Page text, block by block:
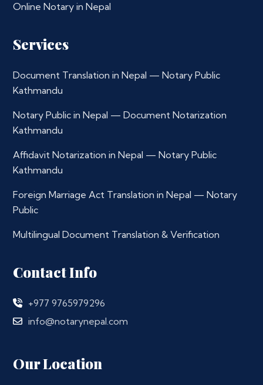
Online Notary in Nepal
Services
Document Translation in Nepal — Notary Public
Kathmandu
Notary Public in Nepal — Document Notarization
Kathmandu
Affidavit Notarization in Nepal — Notary Public
Kathmandu
Foreign Marriage Act Translation in Nepal — Notary
Public
Multilingual Document Translation & Verification
Contact Info
+977 9765979296
info@notarynepal.com
Our Location